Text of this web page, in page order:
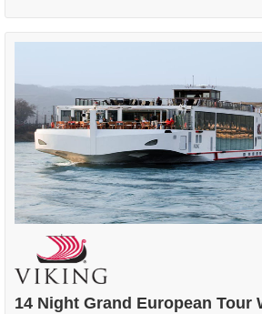
14 Night Grand European Tour